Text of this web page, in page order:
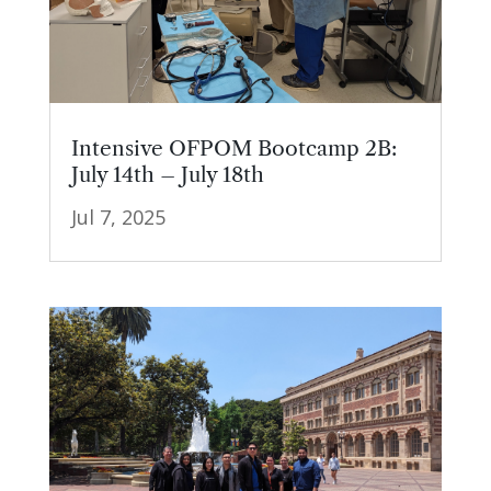
Intensive OFPOM Bootcamp 2B:
July 14th – July 18th
Jul 7, 2025